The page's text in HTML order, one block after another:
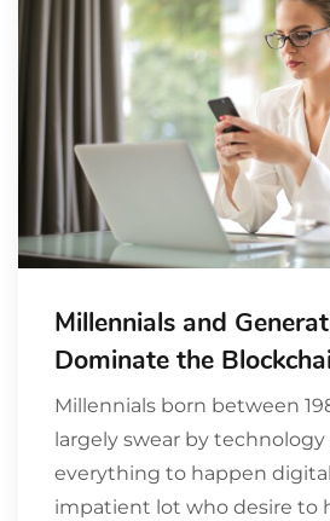
Millennials and
Dominate the
Millennials born between
largely swear by
everything to happen
impatient lot who desire to